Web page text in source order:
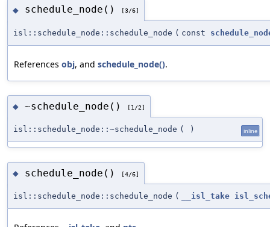
◆ schedule_node() [3/6]
isl::schedule_node::schedule_node ( const
References obj, and schedule_node().
◆ ~schedule_node() [1/2]
isl::schedule_node::~schedule_node ( ) inline
◆ schedule_node() [4/6]
isl::schedule_node::schedule_node ( __isl_take